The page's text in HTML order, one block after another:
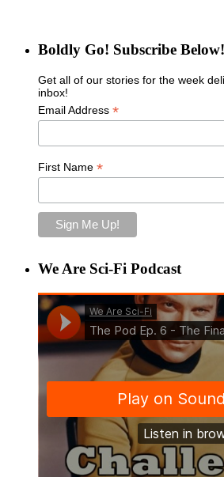
Boldly Go! Subscribe Below!
Get all of our stories for the week
inbox!
Email Address *
First Name *
We Are Sci-Fi Podcast